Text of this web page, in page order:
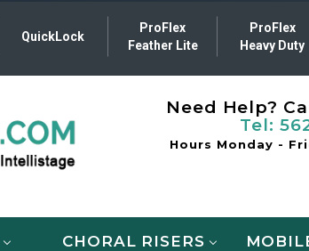
QuickLock
ProFlex
Feather Lite
ProFlex
Heavy Duty
Need Help?
Tel:
Hours Monday -
CHORAL RISERS